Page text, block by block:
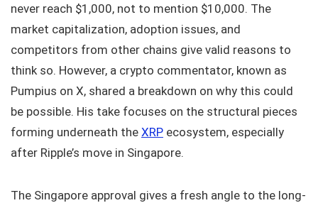
never reach $1,000, not to mention $10,000. The
market capitalization, adoption issues, and
competitors from other chains give valid reasons to
think so. However, a crypto commentator, known as
Pumpius on X, shared a breakdown on why this could
be possible. His take focuses on the structural pieces
forming underneath the XRP ecosystem, especially
after Ripple’s move in Singapore.
The Singapore approval gives a fresh angle to the long-